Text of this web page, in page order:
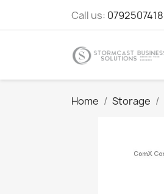
Call us: 0792507418
Home Storage